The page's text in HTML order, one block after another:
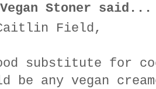
Stoner said...
Field,
substitute for
be any vegan